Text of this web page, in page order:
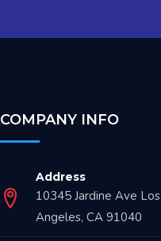
COMPANY INFO
Address
10345 Jardine Ave Los
Angeles, CA 91040